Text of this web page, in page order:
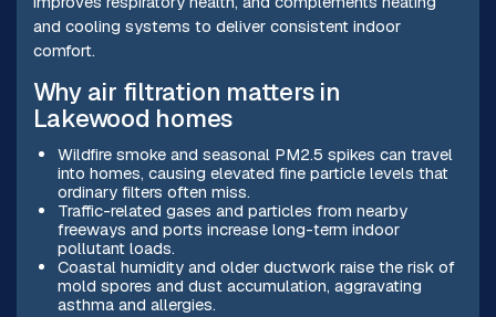
and cooling systems to deliver consistent indoor
comfort.
Why air filtration matters in
Lakewood homes
Wildfire smoke and seasonal PM2.5 spikes can travel
into homes, causing elevated fine particle levels that
ordinary filters often miss.
Traffic-related gases and particles from nearby
freeways and ports increase long-term indoor
pollutant loads.
Coastal humidity and older ductwork raise the risk of
mold spores and dust accumulation, aggravating
asthma and allergies.